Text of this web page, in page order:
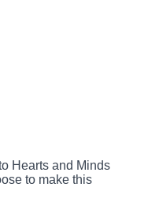
Hearts and Minds
to make this